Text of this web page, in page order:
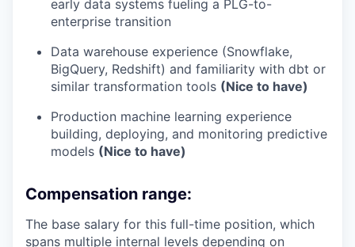
early data systems fueling a PLG-to-
enterprise transition
Data warehouse experience (Snowflake,
BigQuery, Redshift) and familiarity with dbt or
similar transformation tools (Nice to have)
Production machine learning experience
building, deploying, and monitoring predictive
models (Nice to have)
Compensation range:
The base salary for this full-time position, which
spans multiple internal levels depending on